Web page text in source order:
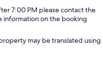
7:00 PM please contact the
information on the booking
may be translated using